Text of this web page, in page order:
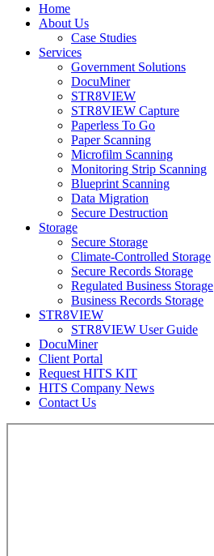
Home
About Us
Case Studies
Services
Government Solutions
DocuMiner
STR8VIEW
STR8VIEW Capture
Paperless To Go
Paper Scanning
Microfilm Scanning
Monitoring Strip Scanning
Blueprint Scanning
Data Migration
Secure Destruction
Storage
Secure Storage
Climate-Controlled Storage
Secure Records Storage
Regulated Business Storage
Business Records Storage
STR8VIEW
STR8VIEW User Guide
DocuMiner
Client Portal
Request HITS KIT
HITS Company News
Contact Us